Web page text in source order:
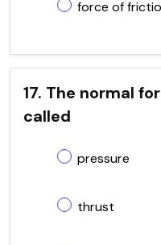
force of
17. The normal
called
pressure
thrust